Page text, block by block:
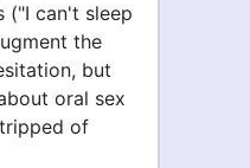
("I can't sleep
the
but
oral sex
of